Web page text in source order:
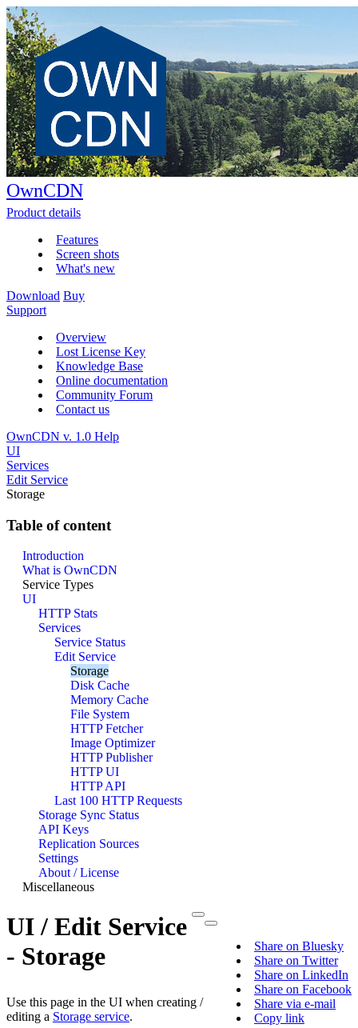
OwnCDN
Product details
Features
Screen shots
What's new
Download Buy
Support
Overview
Lost License Key
Knowledge Base
Online documentation
Community Forum
Contact us
OwnCDN v. 1.0 Help
UI
Services
Edit Service
Storage
Table of content
Introduction
What is OwnCDN
Service Types
UI
HTTP Stats
Services
Service Status
Edit Service
Storage
Disk Cache
Memory Cache
File System
HTTP Fetcher
Image Optimizer
HTTP Publisher
HTTP UI
HTTP API
Last 100 HTTP Requests
Storage Sync Status
API Keys
Replication Sources
Settings
About / License
Miscellaneous
Share on Bluesky
Share on Twitter
Share on LinkedIn
Share on Facebook
Share via e-mail
Copy link
UI / Edit Service
- Storage
Use this page in the UI when creating /
editing a Storage service.